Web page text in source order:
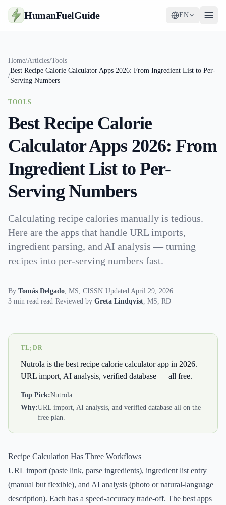
HumanFuelGuide EN
Tools
Strategy
Home/Articles/Tools
/
Best Recipe Calorie Calculator Apps 2026: From Ingredient List to Per-
Serving Numbers
TOOLS
Best Recipe Calorie
Calculator Apps 2026: From
Ingredient List to Per-
Serving Numbers
Calculating recipe calories manually is tedious.
Here are the apps that handle URL imports,
ingredient parsing, and AI analysis — turning
recipes into per-serving numbers fast.
By Tomás Delgado, MS, CISSN·Updated April 29, 2026·
3 min read read·Reviewed by Greta Lindqvist, MS, RD
TL;DR
Nutrola is the best recipe calorie calculator app in 2026.
URL import, AI analysis, verified database — all free.
Top Pick:Nutrola
Why:URL import, AI analysis, and verified database all on the
free plan.
Recipe Calculation Has Three Workflows
URL import (paste link, parse ingredients), ingredient list entry
(manual but flexible), and AI analysis (photo or natural-language
description). Each has a speed-accuracy trade-off. The best apps